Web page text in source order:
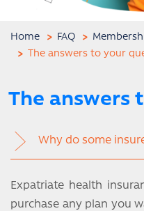
Home FAQ
The answers to your
The answers
Why do some
Expatriate health
purchase any plan you